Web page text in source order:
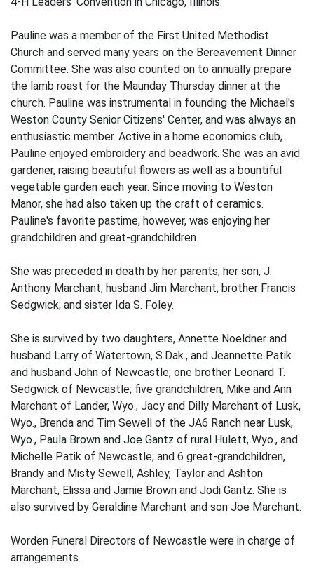
Pauline was a member of the First United Methodist
Church and served many years on the Bereavement Dinner
Committee. She was also counted on to annually prepare
the lamb roast for the Maunday Thursday dinner at the
church. Pauline was instrumental in founding the Michael's
Weston County Senior Citizens' Center, and was always an
enthusiastic member. Active in a home economics club,
Pauline enjoyed embroidery and beadwork. She was an avid
gardener, raising beautiful flowers as well as a bountiful
vegetable garden each year. Since moving to Weston
Manor, she had also taken up the craft of ceramics.
Pauline's favorite pastime, however, was enjoying her
grandchildren and great-grandchildren.
She was preceded in death by her parents; her son, J.
Anthony Marchant; husband Jim Marchant; brother Francis
Sedgwick; and sister Ida S. Foley.
She is survived by two daughters, Annette Noeldner and
husband Larry of Watertown, S.Dak., and Jeannette Patik
and husband John of Newcastle; one brother Leonard T.
Sedgwick of Newcastle; five grandchildren, Mike and Ann
Marchant of Lander, Wyo., Jacy and Dilly Marchant of Lusk,
Wyo., Brenda and Tim Sewell of the JA6 Ranch near Lusk,
Wyo., Paula Brown and Joe Gantz of rural Hulett, Wyo., and
Michelle Patik of Newcastle; and 6 great-grandchildren,
Brandy and Misty Sewell, Ashley, Taylor and Ashton
Marchant, Elissa and Jamie Brown and Jodi Gantz. She is
also survived by Geraldine Marchant and son Joe Marchant.
Worden Funeral Directors of Newcastle were in charge of
arrangements.